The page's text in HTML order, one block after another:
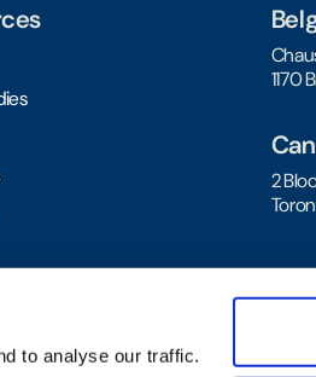
to analyse our traffic.
1170
2